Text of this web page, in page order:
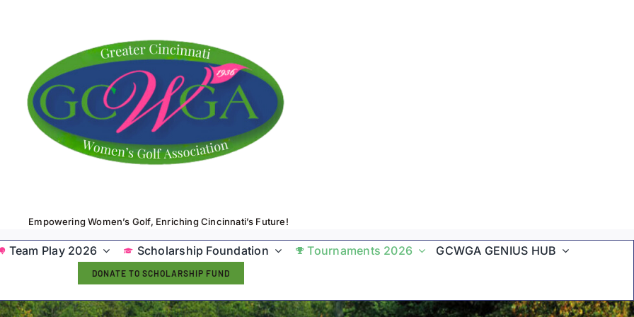
Empowering Women’s Golf, Enriching Cincinnati’s Future!
Team Play 2026 Scholarship Foundation Tournaments 2026 GCWGA GENIUS HUB
DONATE TO SCHOLARSHIP FUND